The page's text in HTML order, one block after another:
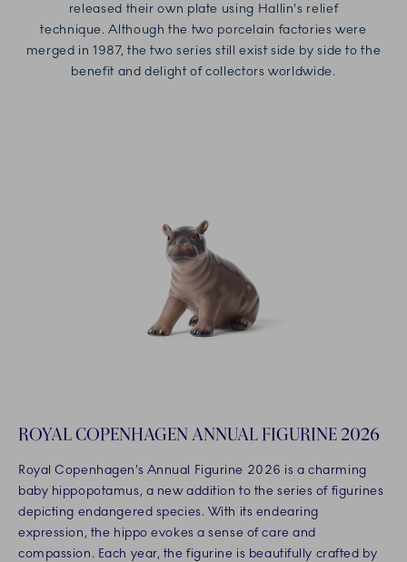
released their own plate using Hallin's relief
technique.Although the two porcelain factories were
merged in 1987, the two series still exist side by side to the
benefit and delight of collectors worldwide.
ROYAL COPENHAGEN ANNUAL FIGURINE 2026
Royal Copenhagen’s Annual Figurine 2026 is a charming
baby hippopotamus, a new addition to the series of figurines
depicting endangered species. With its endearing
expression, the hippo evokes a sense of care and
compassion. Each year, the figurine is beautifully crafted by